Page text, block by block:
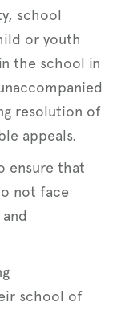
school
or youth
the school in
resolution of
appeals.
ensure that
not face
school of